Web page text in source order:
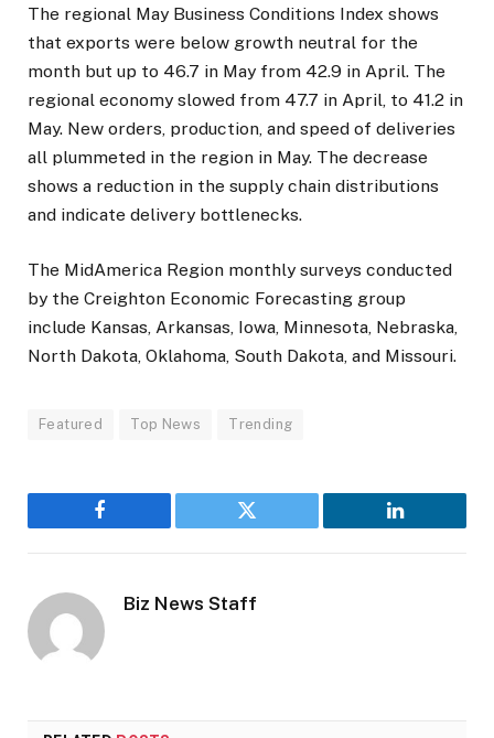
The regional May Business Conditions Index shows
that exports were below growth neutral for the
month but up to 46.7 in May from 42.9 in April. The
regional economy slowed from 47.7 in April, to 41.2 in
May. New orders, production, and speed of deliveries
all plummeted in the region in May. The decrease
shows a reduction in the supply chain distributions
and indicate delivery bottlenecks.
The MidAmerica Region monthly surveys conducted
by the Creighton Economic Forecasting group
include Kansas, Arkansas, Iowa, Minnesota, Nebraska,
North Dakota, Oklahoma, South Dakota, and Missouri.
Featured Top News Trending
Facebook Twitter LinkedIn
Biz News Staff